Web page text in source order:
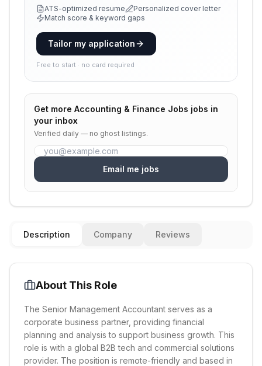
ATS-optimized resume
Personalized cover letter
Match score & keyword gaps
Tailor my application
Free to start · no card required
Get more Accounting & Finance Jobs jobs in
your inbox
Verified daily — no ghost listings.
Email me jobs
Description Company Reviews
About This Role
The Senior Management Accountant serves as a
corporate business partner, providing financial
planning and analysis to support business growth. This
role is with a global B2B tech and commercial solutions
provider. The position is remote-friendly and based in